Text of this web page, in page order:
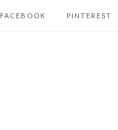
FACEBOOK PINTEREST